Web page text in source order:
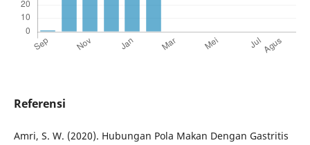
Referensi
Amri, S. W. (2020). Hubungan Pola Makan Dengan Gastritis